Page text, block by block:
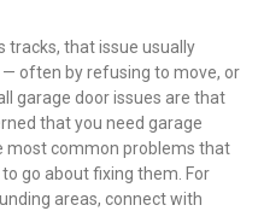
tracks, that issue usually
often by refusing to move, or
garage door issues are that
that you need garage
most common problems that
go about fixing them. For
areas, connect with